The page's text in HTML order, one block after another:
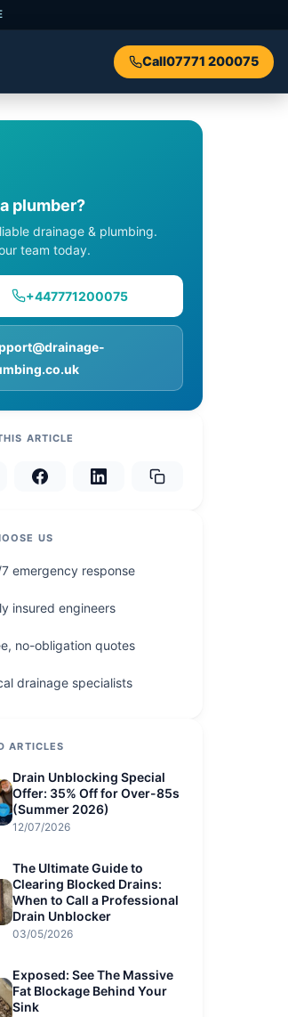
Call07771 200075
plumber?
drainage & plumbing.
team today.
+447771200075
ARTICLE
US
emergency response
insured engineers
no-obligation quotes
drainage specialists
ARTICLES
Drain Unblocking Special
Offer: 35% Off for Over-85s
(Summer 2026)
12/07/2026
The Ultimate Guide to
Clearing Blocked Drains:
When to Call a Professional
Drain Unblocker
03/05/2026
Exposed: See The Massive
Fat Blockage Behind Your
Sink